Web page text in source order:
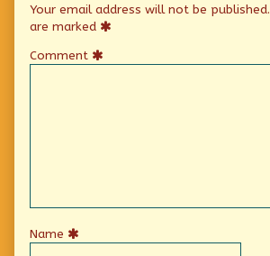
Your email address will not be published.
are marked
Comment
Name